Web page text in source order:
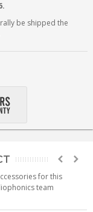
be shipped the
for this
team